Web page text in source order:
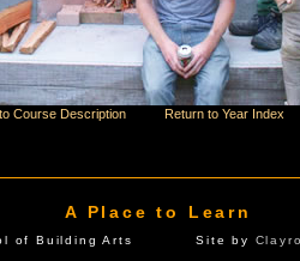
Course Description Return to Year Index
A Place to Learn
of Building Arts Site by